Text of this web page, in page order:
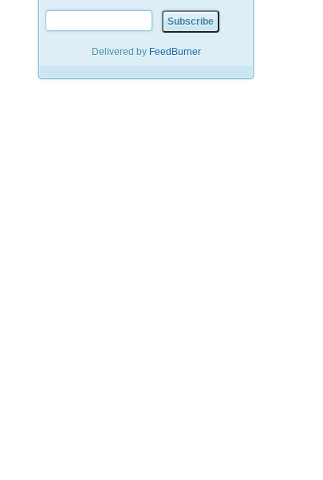
Delivered by FeedBurner